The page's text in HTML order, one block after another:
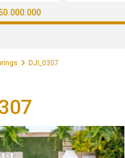
DJI_0307